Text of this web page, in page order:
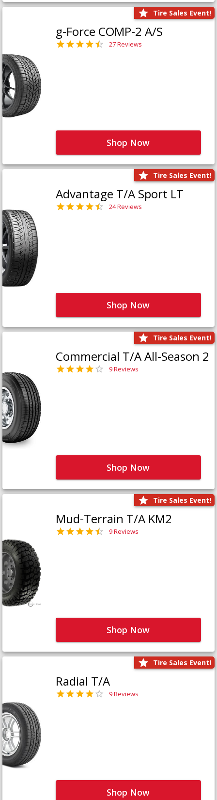
Tire Sales Event!
g-Force COMP-2 A/S
27 Reviews
Shop Now
Tire Sales Event!
Advantage T/A Sport LT
24 Reviews
Shop Now
Tire Sales Event!
Commercial T/A All-Season 2
9 Reviews
Shop Now
Tire Sales Event!
Mud-Terrain T/A KM2
9 Reviews
Shop Now
Tire Sales Event!
Radial T/A
9 Reviews
Shop Now